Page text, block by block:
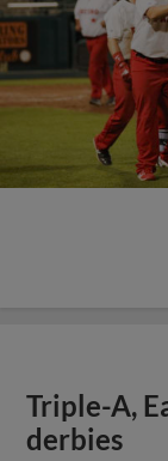
Triple-A,
derbies